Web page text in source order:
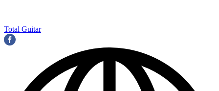
Total Guitar